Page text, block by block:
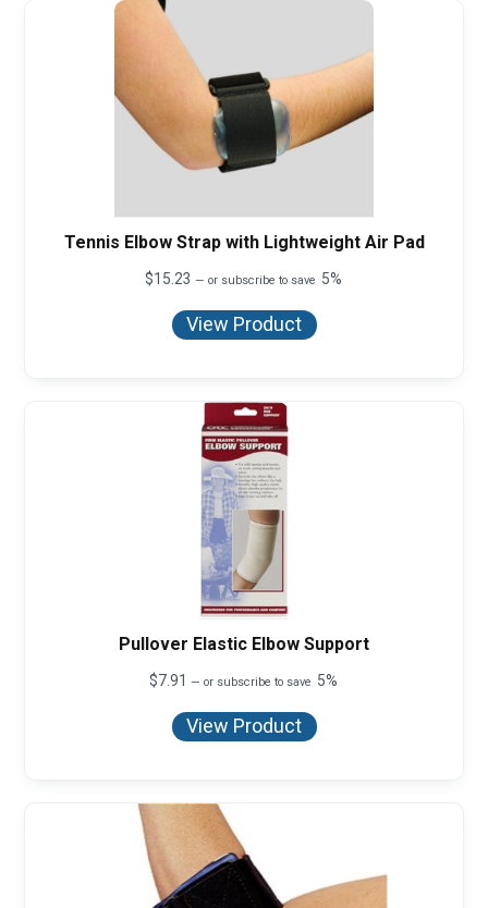
Tennis Elbow Strap with Lightweight Air Pad
$15.23 — or subscribe to save 5%
View Product
Pullover Elastic Elbow Support
$7.91 — or subscribe to save 5%
View Product